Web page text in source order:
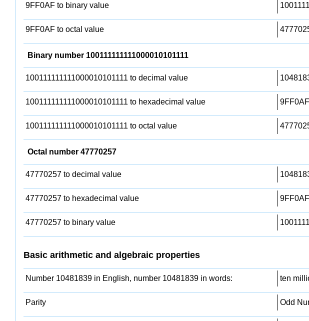
9FF0AF to binary value
9FF0AF to octal value
Binary number 100111111111000010101111
100111111111000010101111 to decimal value
100111111111000010101111 to hexadecimal value 9FF0AF
100111111111000010101111 to octal value
Octal number 47770257
47770257 to decimal value
47770257 to hexadecimal value 9FF0AF
47770257 to binary value
Basic arithmetic and algebraic properties
Number 10481839 in English, number 10481839 in words: ten
Parity Odd